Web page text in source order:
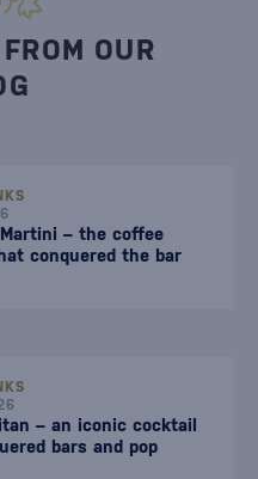
OUR
– the coffee
conquered the bar
– an iconic cocktail
bars and pop